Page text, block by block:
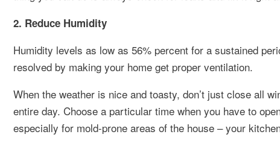
2. Reduce Humidity
Humidity levels as low as 56% percent for a sustained
resolved by making your home get proper ventilation.
When the weather is nice and toasty, don’t just close all
entire day. Choose a particular time when you have to
especially for mold-prone areas of the house – your